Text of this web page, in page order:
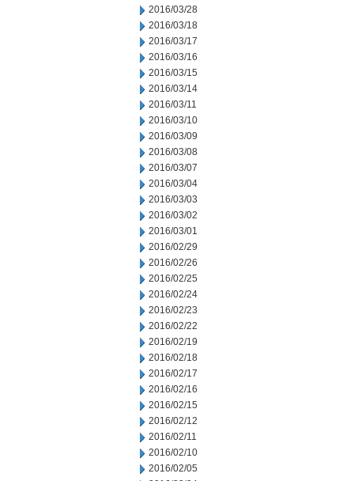
2016/03/28
2016/03/18
2016/03/17
2016/03/16
2016/03/15
2016/03/14
2016/03/11
2016/03/10
2016/03/09
2016/03/08
2016/03/07
2016/03/04
2016/03/03
2016/03/02
2016/03/01
2016/02/29
2016/02/26
2016/02/25
2016/02/24
2016/02/23
2016/02/22
2016/02/19
2016/02/18
2016/02/17
2016/02/16
2016/02/15
2016/02/12
2016/02/11
2016/02/10
2016/02/05